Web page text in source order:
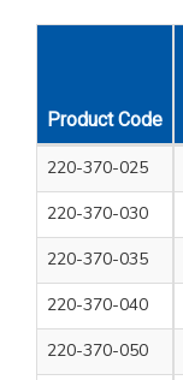
Product Code
220-370-025
220-370-030
220-370-035
220-370-040
220-370-050